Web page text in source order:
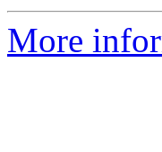
More